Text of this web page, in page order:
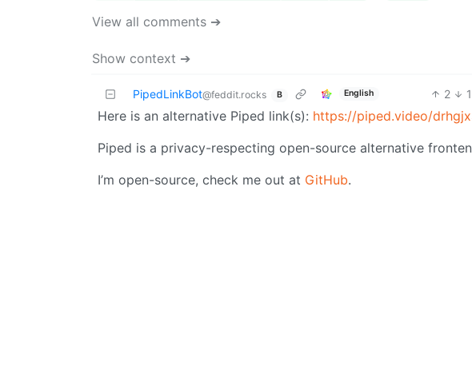
View all comments ➔
Show context ➔
PipedLinkBot@feddit.rocks B English 2 1
Here is an alternative Piped link(s): https://piped.video/
Piped is a privacy-respecting open-source alternative
I’m open-source, check me out at GitHub.